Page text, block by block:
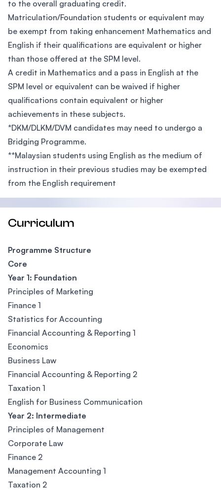
to the overall graduating credit.
Matriculation/Foundation students or equivalent may
be exempt from taking enhancement Mathematics and
English if their qualifications are equivalent or higher
than those offered at the SPM level.
A credit in Mathematics and a pass in English at the
SPM level or equivalent can be waived if higher
qualifications contain equivalent or higher
achievements in these subjects.
*DKM/DLKM/DVM candidates may need to undergo a
Bridging Programme.
**Malaysian students using English as the medium of
instruction in their previous studies may be exempted
from the English requirement
Curriculum
Programme Structure
Core
Year 1: Foundation
Principles of Marketing
Finance 1
Statistics for Accounting
Financial Accounting & Reporting 1
Economics
Business Law
Financial Accounting & Reporting 2
Taxation 1
English for Business Communication
Year 2: Intermediate
Principles of Management
Corporate Law
Finance 2
Management Accounting 1
Taxation 2